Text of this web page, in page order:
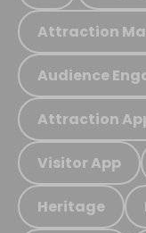
Attraction
Audience
Attraction
Visitor App
Heritage